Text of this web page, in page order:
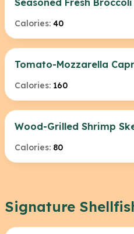
Seasoned Fresh Broccoli
Calories: 40
Tomato-Mozzarella
Calories: 160
Wood-Grilled Shrimp
Calories: 80
Signature